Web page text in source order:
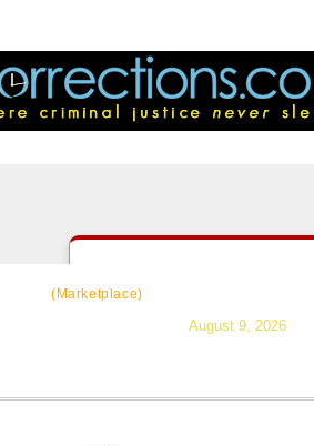
(Marketplace)
August 9, 2026